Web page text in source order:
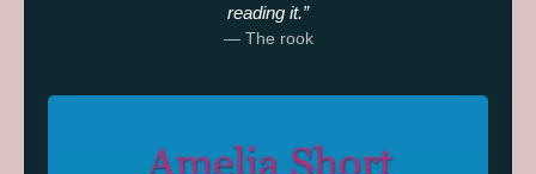
reading it.
— The rook